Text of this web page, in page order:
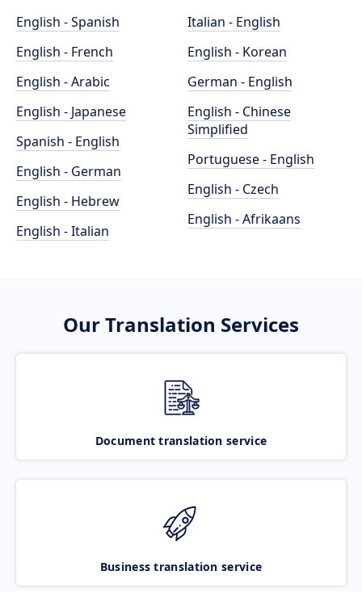
English - Spanish
English - French
English - Arabic
English - Japanese
Spanish - English
English - German
English - Hebrew
English - Italian
Italian - English
English - Korean
German - English
English - Chinese
Simplified
Portuguese - English
English - Czech
English - Afrikaans
Our Translation Services
Document translation service
Business translation service